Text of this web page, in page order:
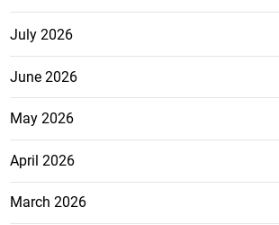
July 2026
June 2026
May 2026
April 2026
March 2026